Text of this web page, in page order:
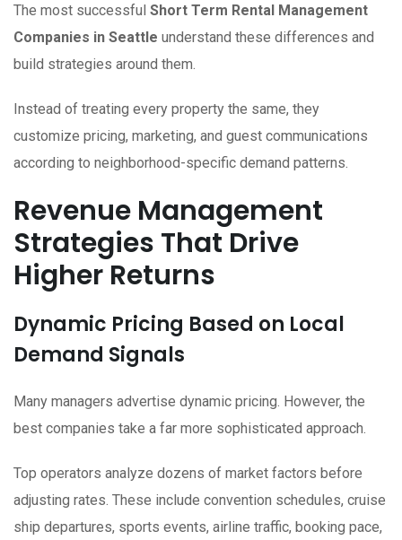
The most successful Short Term Rental Management
Companies in Seattle understand these differences and
build strategies around them.
Instead of treating every property the same, they
customize pricing, marketing, and guest communications
according to neighborhood-specific demand patterns.
Revenue Management
Strategies That Drive
Higher Returns
Dynamic Pricing Based on Local
Demand Signals
Many managers advertise dynamic pricing. However, the
best companies take a far more sophisticated approach.
Top operators analyze dozens of market factors before
adjusting rates. These include convention schedules, cruise
ship departures, sports events, airline traffic, booking pace,